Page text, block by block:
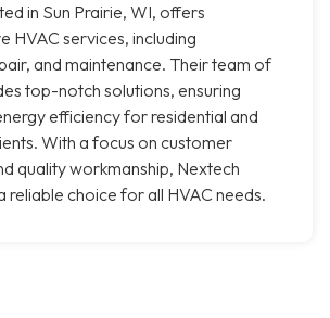
in Sun Prairie, WI, offers
HVAC services, including
and maintenance. Their team of
top-notch solutions, ensuring
efficiency for residential and
With a focus on customer
quality workmanship, Nextech
reliable choice for all HVAC needs.